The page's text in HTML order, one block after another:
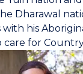
Dharawal
with his
care for